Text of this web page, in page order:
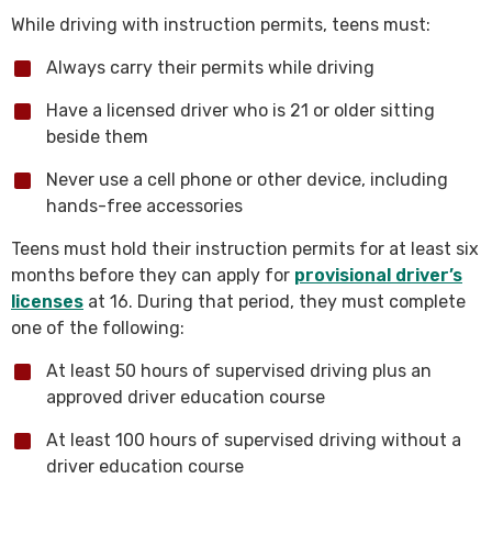
While driving with instruction permits, teens must:
Always carry their permits while driving
Have a licensed driver who is 21 or older sitting
beside them
Never use a cell phone or other device, including
hands-free accessories
Teens must hold their instruction permits for at least six
months before they can apply for provisional driver’s
licenses at 16. During that period, they must complete
one of the following:
At least 50 hours of supervised driving plus an
approved driver education course
At least 100 hours of supervised driving without a
driver education course